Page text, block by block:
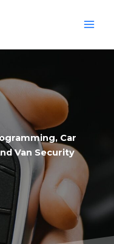
, Car
Van Security